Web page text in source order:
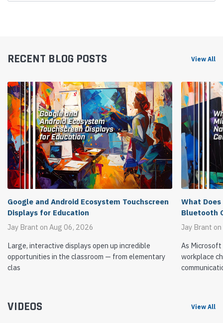
RECENT BLOG POSTS View All
Google and Android Ecosystem Touchscreen
Displays for Education
Jay Brant on Aug 06, 2026
Large, interactive displays open up incredible
opportunities in the classroom — from elementary
clas
What
Bluetooth
Jay Brant
As Microsoft
workplace
VIDEOS View All